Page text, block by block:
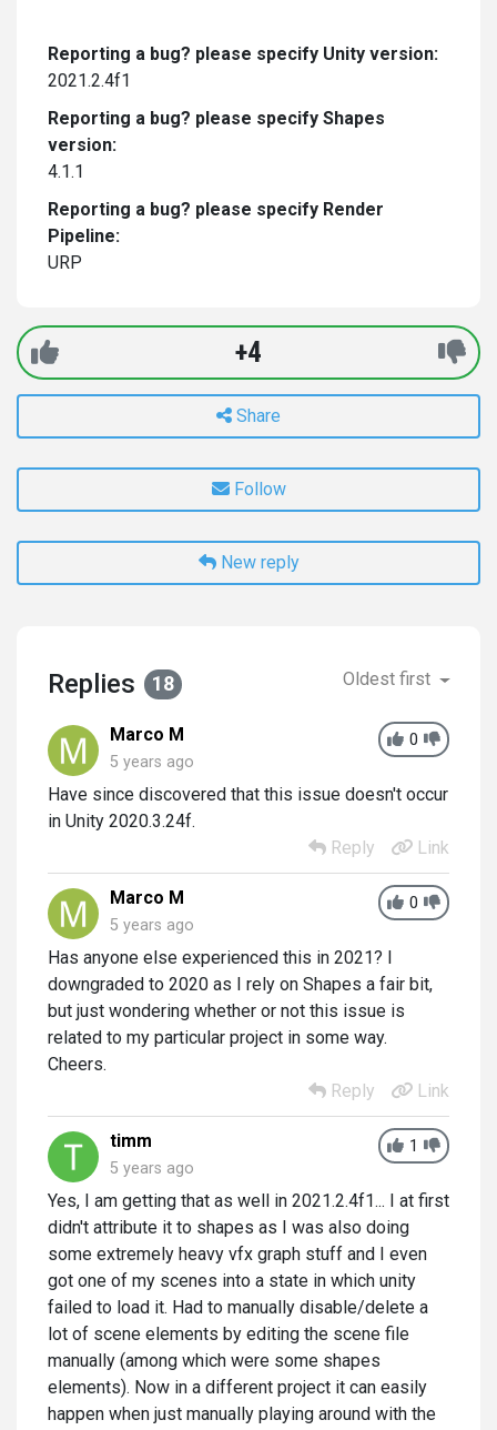
Reporting a bug? please specify Unity version:
2021.2.4f1
Reporting a bug? please specify Shapes
version:
4.1.1
Reporting a bug? please specify Render
Pipeline:
URP
+4
Share
Follow
New reply
Replies 18 Oldest first
0
Marco M
5 years ago
Have since discovered that this issue doesn't occur
in Unity 2020.3.24f.
Reply
Link
0
Marco M
5 years ago
Has anyone else experienced this in 2021? I
downgraded to 2020 as I rely on Shapes a fair bit,
but just wondering whether or not this issue is
related to my particular project in some way.
Cheers.
Reply
Link
1
timm
5 years ago
Yes, I am getting that as well in 2021.2.4f1... I at first
didn't attribute it to shapes as I was also doing
some extremely heavy vfx graph stuff and I even
got one of my scenes into a state in which unity
failed to load it. Had to manually disable/delete a
lot of scene elements by editing the scene file
manually (among which were some shapes
elements). Now in a different project it can easily
happen when just manually playing around with the